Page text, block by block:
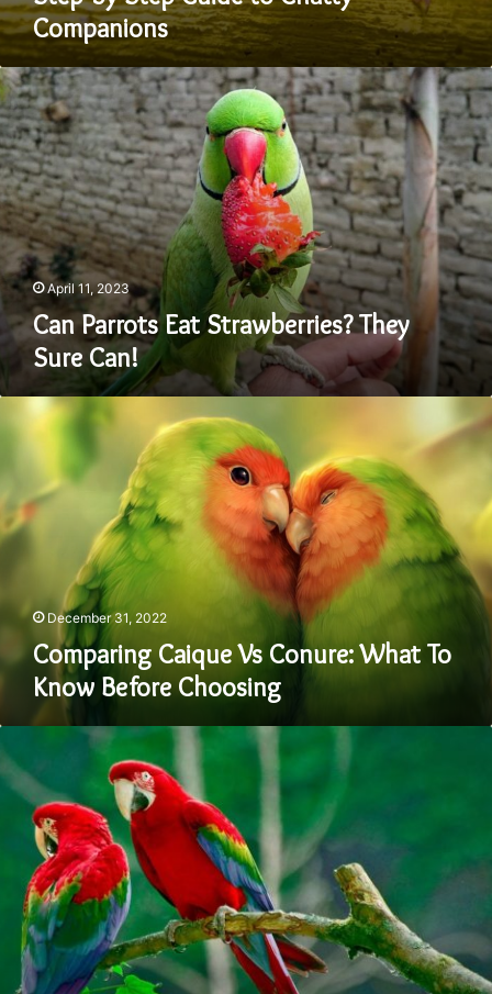
Companions
Can
Parrots
Eat
Strawberries?
They
Sure
Can!
April 11, 2023
Can Parrots Eat Strawberries? They
Sure Can!
Comparing
What
To
Know
December 31, 2022
Comparing Caique Vs Conure: What To
Know Before Choosing
The
Crimson
Bellied
Conure
Green
Cheek
Conure